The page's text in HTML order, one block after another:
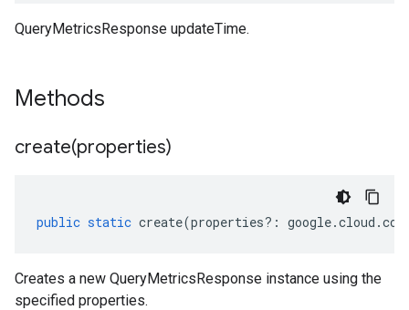
QueryMetricsResponse updateTime.
Methods
create(properties)
public static create(properties?: google.cloud .
Creates a new QueryMetricsResponse instance using the
specified properties.